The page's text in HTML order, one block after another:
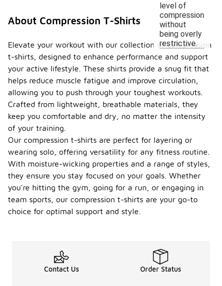
level of
compression
without
being overly
restrictive.
About Compression T-Shirts
Elevate your workout with our collection of compression
t-shirts, designed to enhance performance and support
your active lifestyle. These shirts provide a snug fit that
helps reduce muscle fatigue and improve circulation,
allowing you to push through your toughest workouts.
Crafted from lightweight, breathable materials, they
keep you comfortable and dry, no matter the intensity
of your training.
Our compression t-shirts are perfect for layering or
wearing solo, offering versatility for any fitness routine.
With moisture-wicking properties and a range of styles,
they ensure you stay focused on your goals. Whether
you're hitting the gym, going for a run, or engaging in
team sports, our compression t-shirts are your go-to
choice for optimal support and style.
Contact Us Order Status